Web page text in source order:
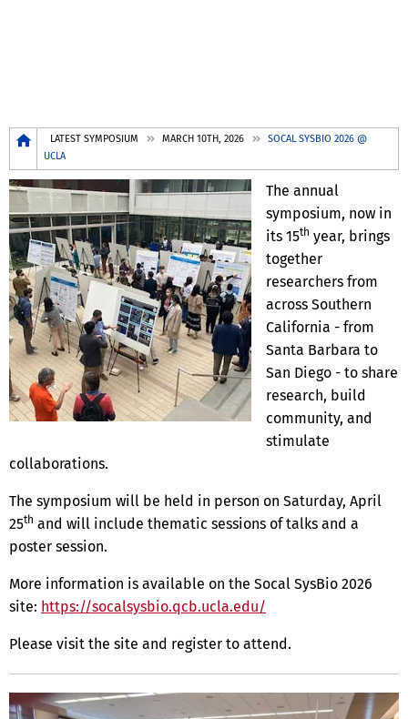
Breadcrumb
LATEST SYMPOSIUM MARCH 10TH, 2026
SOCAL SYSBIO 2026 @
UCLA
The annual
symposium, now in
its 15th year, brings
together
researchers from
across Southern
California - from
Santa Barbara to
San Diego - to share
research, build
community, and
stimulate
collaborations.
The symposium will be held in person on Saturday, April
25th and will include thematic sessions of talks and a
poster session.
More information is available on the Socal SysBio 2026
site: https://socalsysbio.qcb.ucla.edu/
Please visit the site and register to attend.